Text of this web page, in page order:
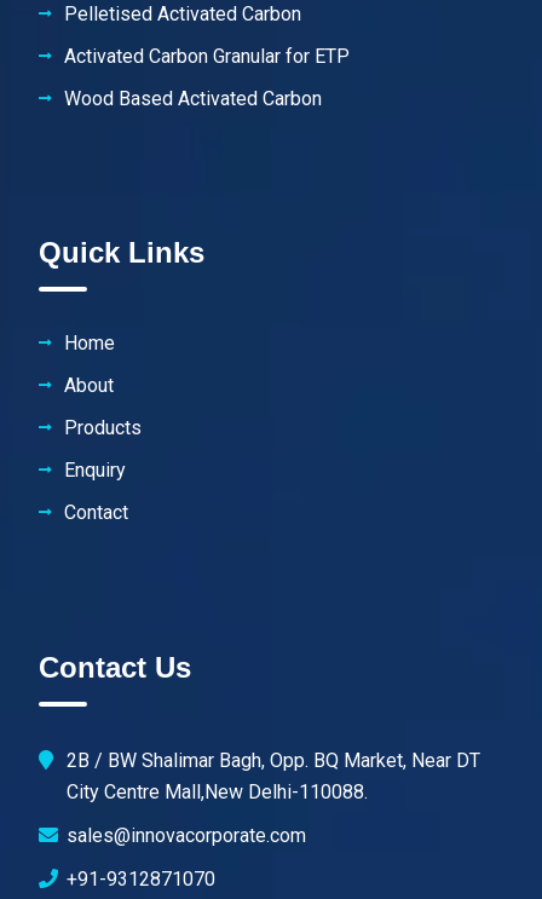
Pelletised Activated Carbon
Activated Carbon Granular for ETP
Wood Based Activated Carbon
Quick Links
Home
About
Products
Enquiry
Contact
Contact Us
2B / BW Shalimar Bagh, Opp. BQ Market, Near DT
City Centre Mall,New Delhi-110088.
sales@innovacorporate.com
+91-9312871070